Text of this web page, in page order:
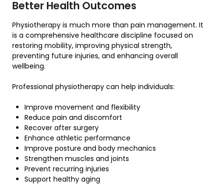
Better Health Outcomes
Physiotherapy is much more than pain management. It
is a comprehensive healthcare discipline focused on
restoring mobility, improving physical strength,
preventing future injuries, and enhancing overall
wellbeing.
Professional physiotherapy can help individuals:
Improve movement and flexibility
Reduce pain and discomfort
Recover after surgery
Enhance athletic performance
Improve posture and body mechanics
Strengthen muscles and joints
Prevent recurring injuries
Support healthy aging